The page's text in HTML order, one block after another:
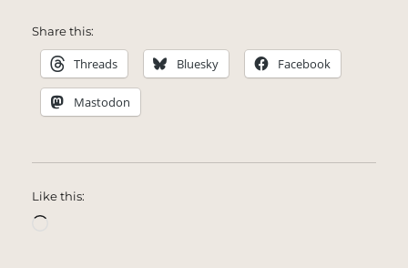
Share this:
Threads Bluesky Facebook
Mastodon
Like this: